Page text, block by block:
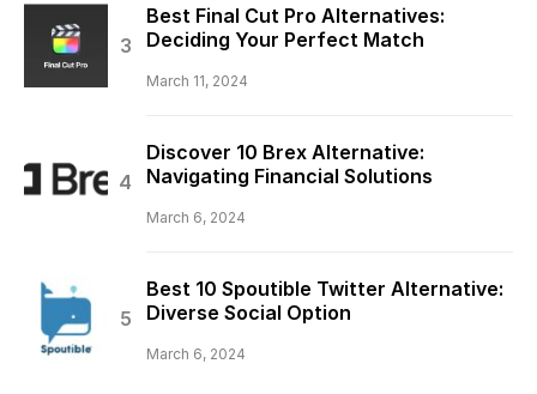
Best Final Cut Pro Alternatives:
Deciding Your Perfect Match
March 11, 2024
Discover 10 Brex Alternative:
Navigating Financial Solutions
March 6, 2024
Best 10 Spoutible Twitter Alternative:
Diverse Social Option
March 6, 2024